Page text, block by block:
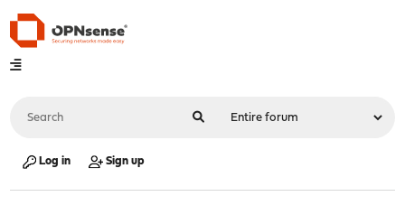
Log in Sign up